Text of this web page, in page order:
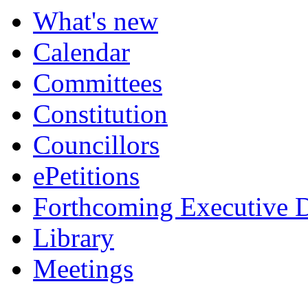
What's new
Calendar
Committees
Constitution
Councillors
ePetitions
Forthcoming Executive
Library
Meetings